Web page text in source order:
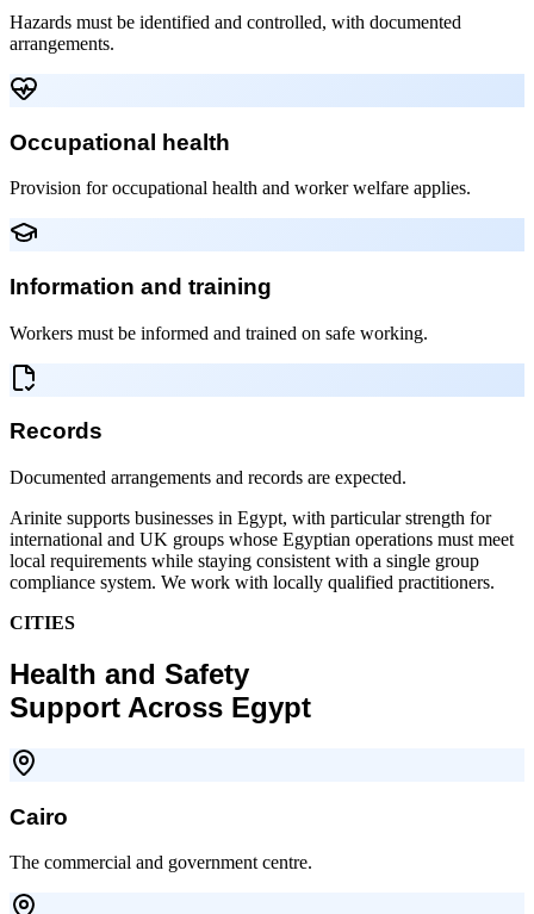
Hazards must be identified and controlled, with documented
arrangements.
Occupational health
Provision for occupational health and worker welfare applies.
Information and training
Workers must be informed and trained on safe working.
Records
Documented arrangements and records are expected.
Arinite supports businesses in Egypt, with particular strength for
international and UK groups whose Egyptian operations must meet
local requirements while staying consistent with a single group
compliance system. We work with locally qualified practitioners.
CITIES
Health and Safety
Support Across Egypt
Cairo
The commercial and government centre.